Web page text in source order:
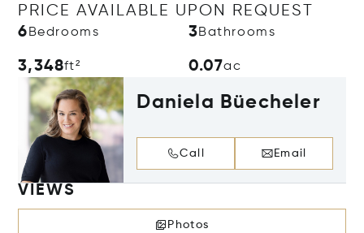
PRICE AVAILABLE UPON REQUEST
6 Bedrooms 3Bathrooms
3,348ft² 0.07ac
Daniela Büecheler
Call Email
VIEWS
Photos